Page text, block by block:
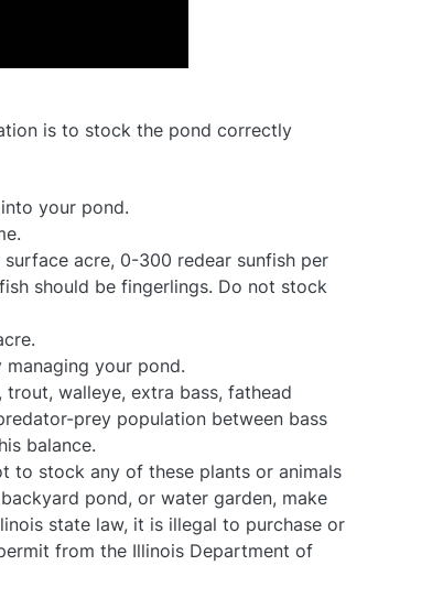
is to stock the pond correctly
your pond.
acre, 0-300 redear sunfish per
should be fingerlings. Do not stock
your pond.
walleye, extra bass, fathead
prey population between bass
balance.
to stock any of these plants or animals
pond, or water garden, make
state law, it is illegal to purchase or
from the Illinois Department of